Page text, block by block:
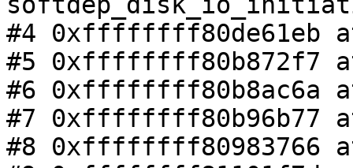
#4 0xffffffff80de61eb
#5 0xffffffff80b872f7
#6 0xffffffff80b8ac6a
#7 0xffffffff80b96b77
#8 0xffffffff80983766